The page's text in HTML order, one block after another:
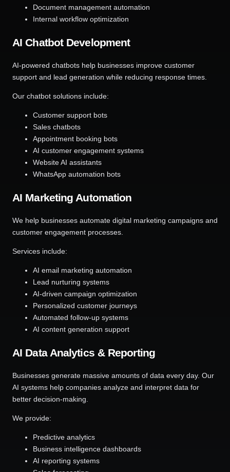
Document management automation
Internal workflow optimization
AI Chatbot Development
AI-powered chatbots help businesses improve customer
support and lead generation while reducing response times.
Our chatbot solutions include:
Customer support bots
Sales chatbots
Appointment booking bots
AI customer engagement systems
Website AI assistants
WhatsApp automation bots
AI Marketing Automation
We help businesses automate digital marketing campaigns and
customer engagement processes.
Services include:
AI email marketing automation
Lead nurturing systems
AI-driven campaign optimization
Personalized customer journeys
Automated follow-up systems
AI content generation support
AI Data Analytics & Reporting
Businesses generate massive amounts of data every day. Our
AI systems help companies analyze and interpret data for
better decision-making.
We provide:
Predictive analytics
Business intelligence dashboards
AI reporting systems